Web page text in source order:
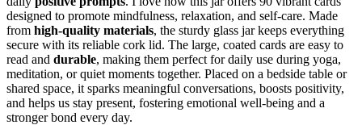
designed to promote mindfulness, relaxation, and self-care. Made
from high-quality materials, the sturdy glass jar keeps everything
secure with its reliable cork lid. The large, coated cards are easy to
read and durable, making them perfect for daily use during yoga,
meditation, or quiet moments together. Placed on a bedside table or
shared space, it sparks meaningful conversations, boosts positivity,
and helps us stay present, fostering emotional well-being and a
stronger bond every day.